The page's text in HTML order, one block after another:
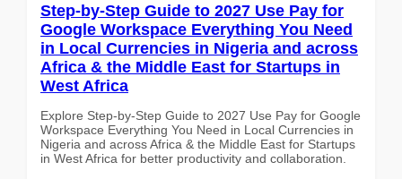
Step-by-Step Guide to 2027 Use Pay for
Google Workspace Everything You Need
in Local Currencies in Nigeria and across
Africa & the Middle East for Startups in
West Africa
Explore Step-by-Step Guide to 2027 Use Pay for Google
Workspace Everything You Need in Local Currencies in
Nigeria and across Africa & the Middle East for Startups
in West Africa for better productivity and collaboration.